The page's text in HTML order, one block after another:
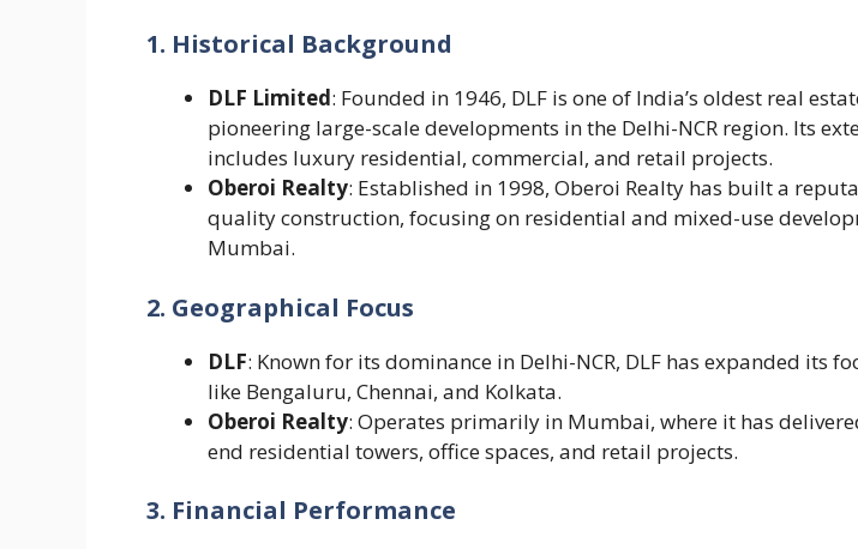
1. Historical Background
DLF Limited: Founded in 1946, DLF is one of India’s oldest real
pioneering large-scale developments in the Delhi-NCR region. Its
includes luxury residential, commercial, and retail projects.
Oberoi Realty: Established in 1998, Oberoi Realty has built a
quality construction, focusing on residential and mixed-use
Mumbai.
2. Geographical Focus
DLF: Known for its dominance in Delhi-NCR, DLF has expanded its
like Bengaluru, Chennai, and Kolkata.
Oberoi Realty: Operates primarily in Mumbai, where it has
end residential towers, office spaces, and retail projects.
3. Financial Performance